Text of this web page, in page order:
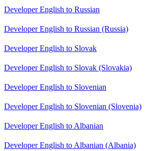
Developer English to Russian
Developer English to Russian (Russia)
Developer English to Slovak
Developer English to Slovak (Slovakia)
Developer English to Slovenian
Developer English to Slovenian (Slovenia)
Developer English to Albanian
Developer English to Albanian (Albania)